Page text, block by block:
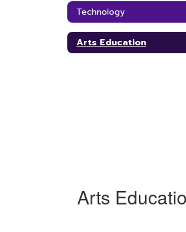
Technology
Arts Education
Arts